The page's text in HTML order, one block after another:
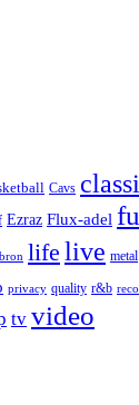
Cavs
Ezraz Flux-adel
life live metal
privacy quality r&b
tv video